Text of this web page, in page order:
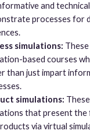
and
processes for
simulations:
based courses
than just impart
simulations:
that present
via virtual